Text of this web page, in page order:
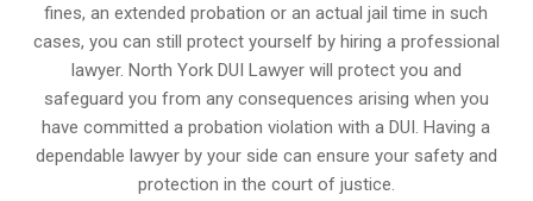
fines, an extended probation or an actual jail time in such
cases, you can still protect yourself by hiring a professional
lawyer. North York DUI Lawyer will protect you and
safeguard you from any consequences arising when you
have committed a probation violation with a DUI. Having a
dependable lawyer by your side can ensure your safety and
protection in the court of justice.